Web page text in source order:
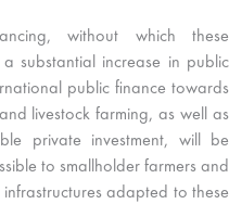
without which these
substantial increase in public
public finance towards
livestock farming, as well as
private investment, will be
to smallholder farmers and
adapted to these